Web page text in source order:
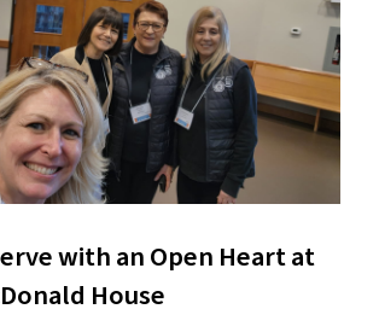
with an Open Heart at
House